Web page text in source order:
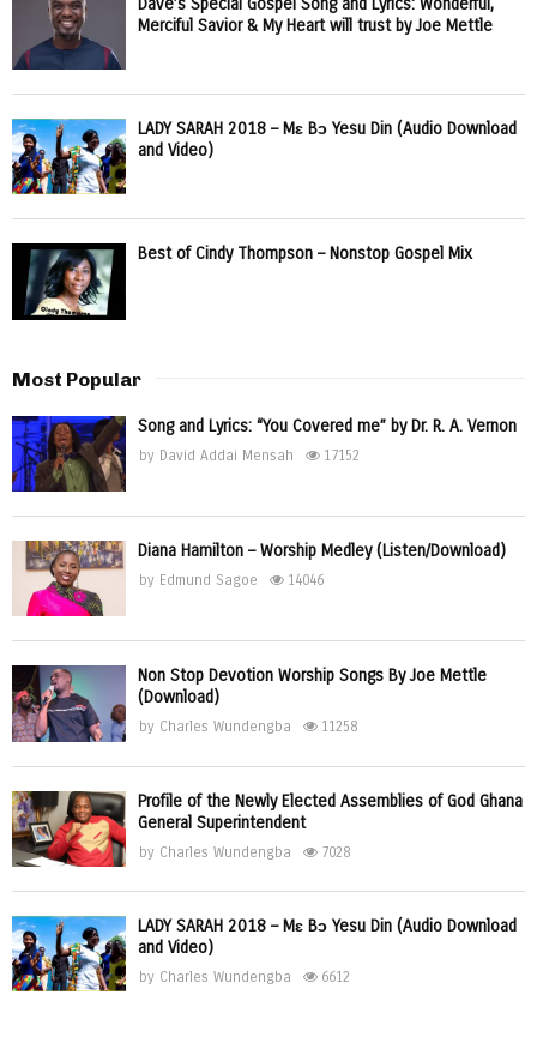
Merciful Savior & My Heart will trust by Joe Mettle
LADY SARAH 2018 – Mɛ Bɔ Yesu Din (Audio Download
and Video)
Best of Cindy Thompson – Nonstop Gospel Mix
Most Popular
Song and Lyrics: “You Covered me” by Dr. R. A. Vernon
by David Addai Mensah 17152
Diana Hamilton – Worship Medley (Listen/Download)
by Edmund Sagoe 14046
Non Stop Devotion Worship Songs By Joe Mettle
(Download)
by Charles Wundengba 11258
Profile of the Newly Elected Assemblies of God Ghana
General Superintendent
by Charles Wundengba 7028
LADY SARAH 2018 – Mɛ Bɔ Yesu Din (Audio Download
and Video)
by Charles Wundengba 6612